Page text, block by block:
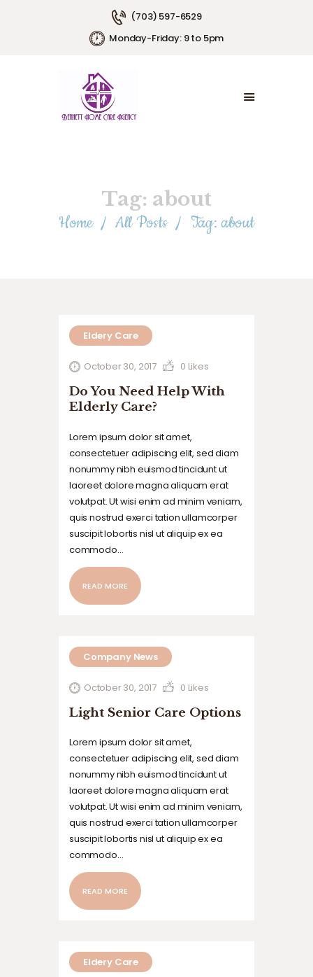
(703) 597-6529
Monday-Friday: 9 to 5pm
Tag: about
Home All Posts Tag: about
HOME
ABOUT US
CONTACT US
Eldery Care
October 30, 2017 0 Likes
Do You Need Help With
Elderly Care?
Lorem ipsum dolor sit amet,
consectetuer adipiscing elit, sed diam
nonummy nibh euismod tincidunt ut
laoreet dolore magna aliquam erat
volutpat. Ut wisi enim ad minim veniam,
quis nostrud exerci tation ullamcorper
suscipit lobortis nisl ut aliquip ex ea
commodo…
READ MORE
Company News
October 30, 2017 0 Likes
Light Senior Care Options
Lorem ipsum dolor sit amet,
consectetuer adipiscing elit, sed diam
nonummy nibh euismod tincidunt ut
laoreet dolore magna aliquam erat
volutpat. Ut wisi enim ad minim veniam,
quis nostrud exerci tation ullamcorper
suscipit lobortis nisl ut aliquip ex ea
commodo…
READ MORE
Eldery Care